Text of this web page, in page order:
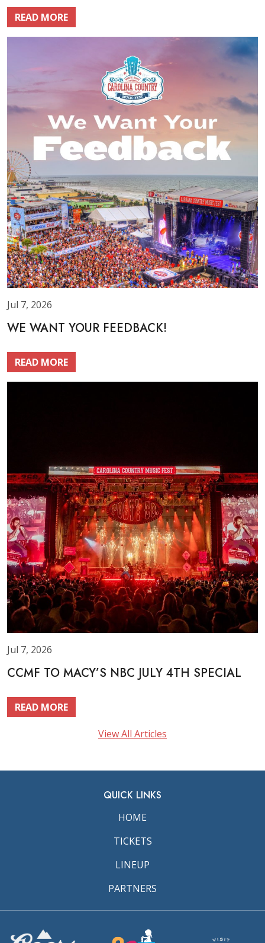
READ MORE
Jul 7, 2026
WE WANT YOUR FEEDBACK!
READ MORE
Jul 7, 2026
CCMF TO MACY’S NBC JULY 4TH SPECIAL
READ MORE
View All Articles
QUICK LINKS
HOME
TICKETS
LINEUP
PARTNERS